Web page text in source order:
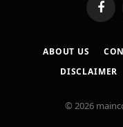
ABOUT US
DISCLAIMER
© 2026